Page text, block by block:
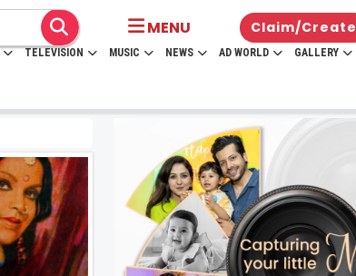
MENU Claim/Create
TELEVISION MUSIC NEWS AD WORLD GALLERY